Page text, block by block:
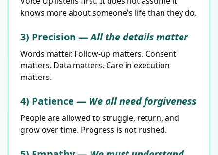
knows more about someone's life than they do.
3) Precision —All the details matter
Words matter. Follow-up matters. Consent
matters. Data matters. Care in execution
matters.
4) Patience — We all need forgiveness
People are allowed to struggle, return, and
grow over time. Progress is not rushed.